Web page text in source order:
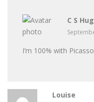
C S
I’m 100% with
Louise